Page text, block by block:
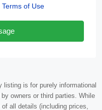
Terms of Use
listing is for purely informational
owners or third parties. While
all details (including prices,